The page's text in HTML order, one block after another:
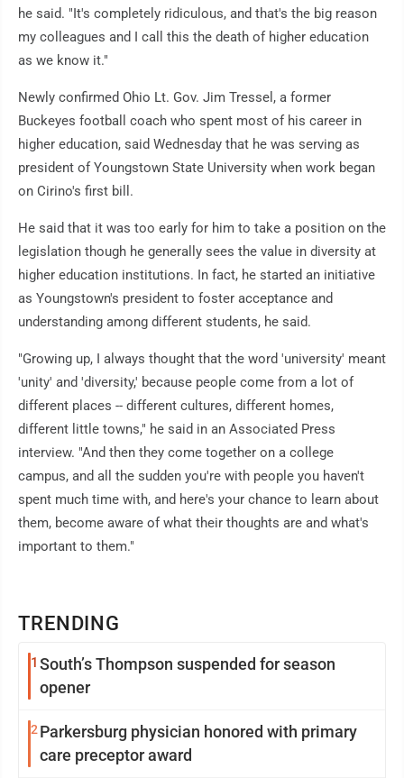
TRENDING
1 South’s Thompson suspended for season
opener
2Parkersburg physician honored with primary
care preceptor award
he said. "It's completely ridiculous, and that's the big reason
my colleagues and I call this the death of higher education
as we know it."
Newly confirmed Ohio Lt. Gov. Jim Tressel, a former
Buckeyes football coach who spent most of his career in
higher education, said Wednesday that he was serving as
president of Youngstown State University when work began
on Cirino's first bill.
He said that it was too early for him to take a position on the
legislation though he generally sees the value in diversity at
higher education institutions. In fact, he started an initiative
as Youngstown's president to foster acceptance and
understanding among different students, he said.
"Growing up, I always thought that the word 'university' meant
'unity' and 'diversity,' because people come from a lot of
different places -- different cultures, different homes,
different little towns," he said in an Associated Press
interview. "And then they come together on a college
campus, and all the sudden you're with people you haven't
spent much time with, and here's your chance to learn about
them, become aware of what their thoughts are and what's
important to them."